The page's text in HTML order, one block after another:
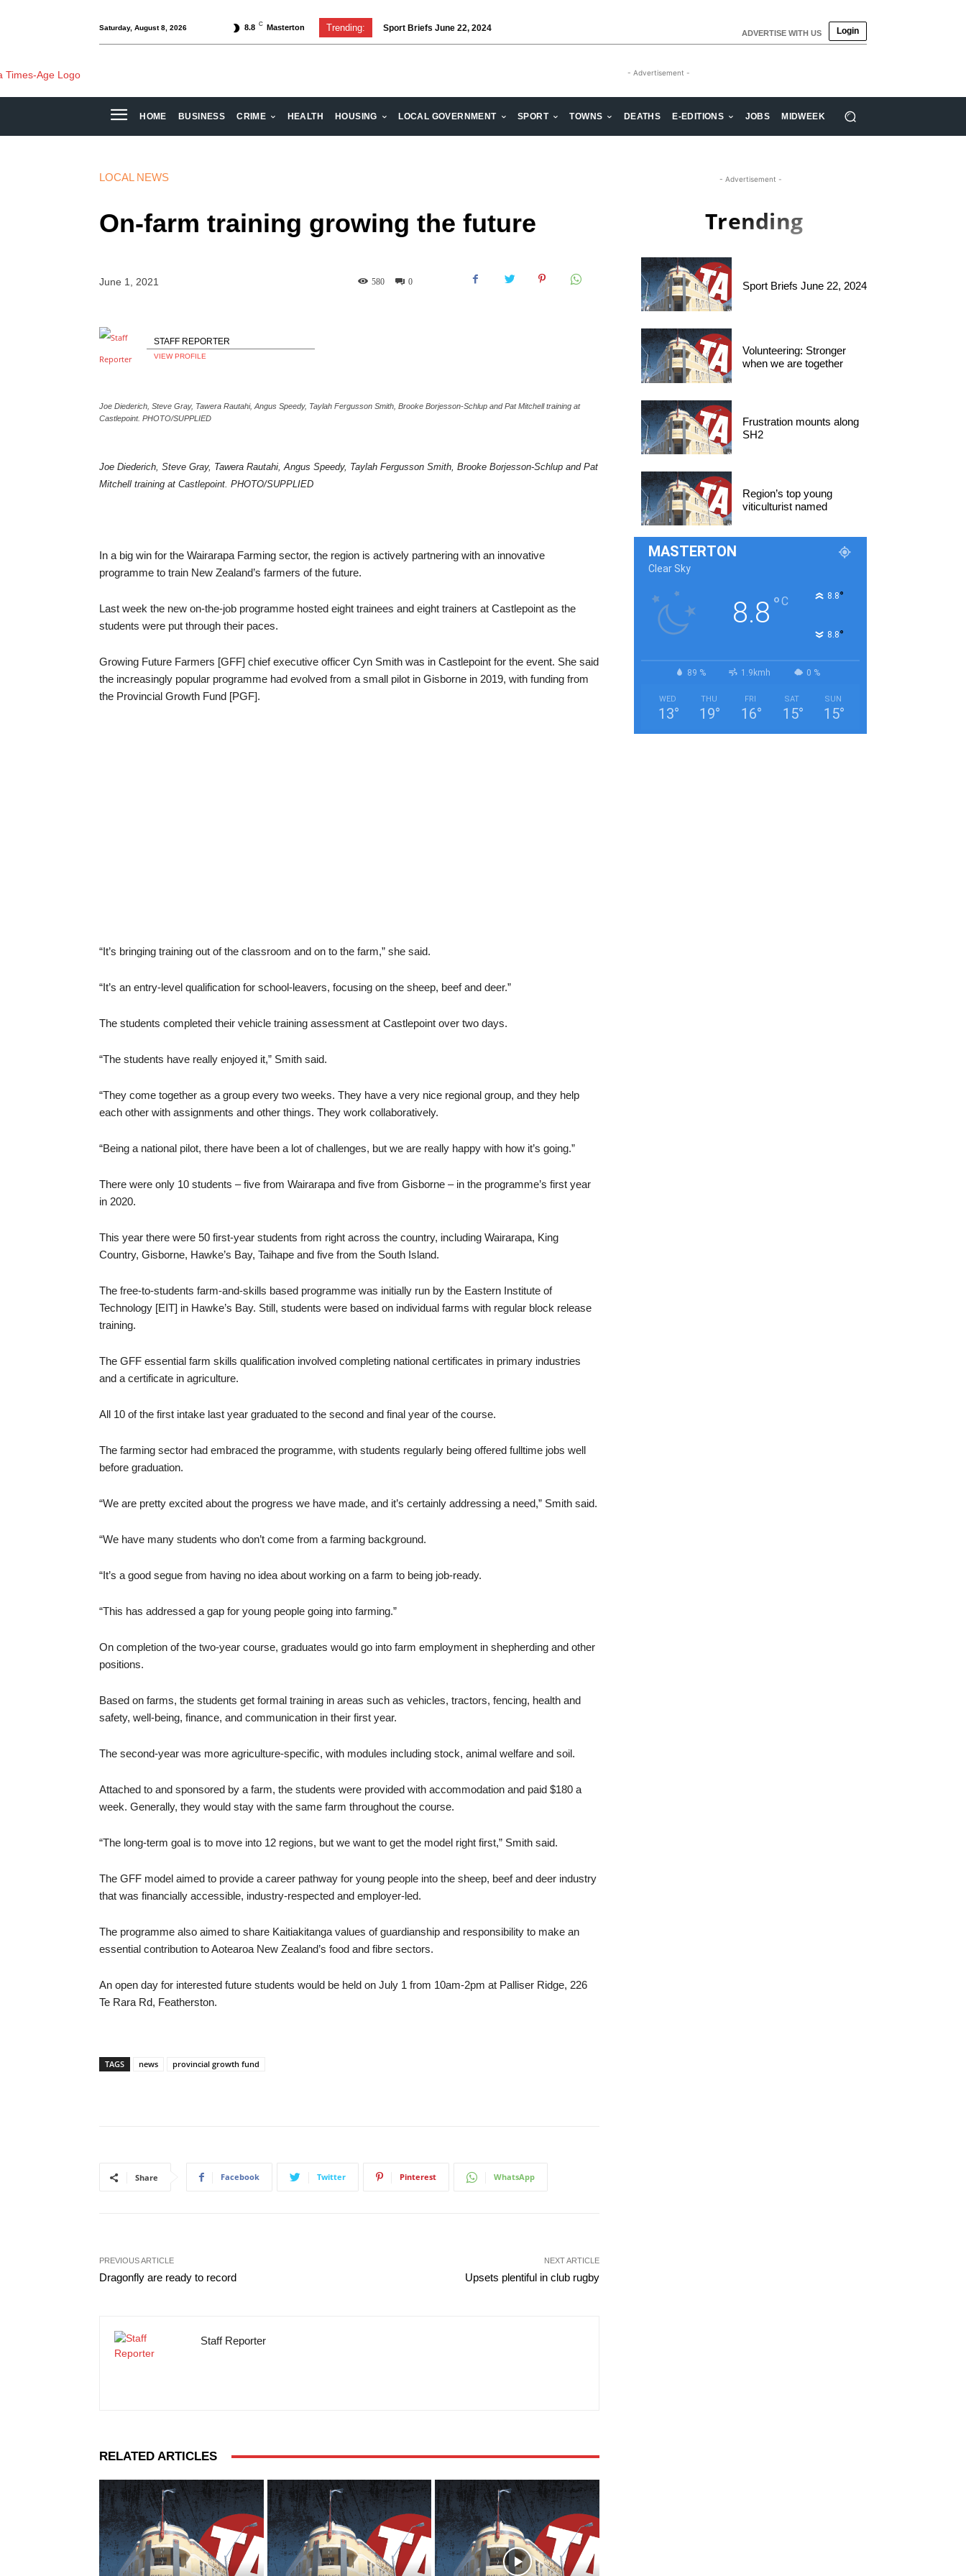
Saturday, August 8, 2026 8.8 C Masterton Trending: Sport Briefs June 22, 2024 ADVERTISE WITH US Login
- Advertisement -
HOME BUSINESS CRIME HEALTH HOUSING LOCAL GOVERNMENT SPORT TOWNS DEATHS E-EDITIONS JOBS MIDWEEK
LOCAL NEWS
On-farm training growing the future
June 1, 2021 0
580
STAFF REPORTER
VIEW PROFILE
Joe Diederich, Steve Gray, Tawera Rautahi, Angus Speedy, Taylah Fergusson Smith, Brooke Borjesson-Schlup and Pat Mitchell training at
Castlepoint. PHOTO/SUPPLIED
Joe Diederich, Steve Gray, Tawera Rautahi, Angus Speedy, Taylah Fergusson Smith, Brooke Borjesson-Schlup and Pat
Mitchell training at Castlepoint. PHOTO/SUPPLIED
In a big win for the Wairarapa Farming sector, the region is actively partnering with an innovative
programme to train New Zealand’s farmers of the future.
Last week the new on-the-job programme hosted eight trainees and eight trainers at Castlepoint as the
students were put through their paces.
Growing Future Farmers [GFF] chief executive officer Cyn Smith was in Castlepoint for the event. She said
the increasingly popular programme had evolved from a small pilot in Gisborne in 2019, with funding from
the Provincial Growth Fund [PGF].
“It’s bringing training out of the classroom and on to the farm,” she said.
“It’s an entry-level qualification for school-leavers, focusing on the sheep, beef and deer.”
The students completed their vehicle training assessment at Castlepoint over two days.
“The students have really enjoyed it,” Smith said.
“They come together as a group every two weeks. They have a very nice regional group, and they help
each other with assignments and other things. They work collaboratively.
“Being a national pilot, there have been a lot of challenges, but we are really happy with how it’s going.”
There were only 10 students – five from Wairarapa and five from Gisborne – in the programme’s first year
in 2020.
This year there were 50 first-year students from right across the country, including Wairarapa, King
Country, Gisborne, Hawke’s Bay, Taihape and five from the South Island.
The free-to-students farm-and-skills based programme was initially run by the Eastern Institute of
Technology [EIT] in Hawke’s Bay. Still, students were based on individual farms with regular block release
training.
The GFF essential farm skills qualification involved completing national certificates in primary industries
and a certificate in agriculture.
All 10 of the first intake last year graduated to the second and final year of the course.
The farming sector had embraced the programme, with students regularly being offered fulltime jobs well
before graduation.
“We are pretty excited about the progress we have made, and it’s certainly addressing a need,” Smith said.
“We have many students who don’t come from a farming background.
“It’s a good segue from having no idea about working on a farm to being job-ready.
“This has addressed a gap for young people going into farming.”
On completion of the two-year course, graduates would go into farm employment in shepherding and other
positions.
Based on farms, the students get formal training in areas such as vehicles, tractors, fencing, health and
safety, well-being, finance, and communication in their first year.
The second-year was more agriculture-specific, with modules including stock, animal welfare and soil.
Attached to and sponsored by a farm, the students were provided with accommodation and paid $180 a
week. Generally, they would stay with the same farm throughout the course.
“The long-term goal is to move into 12 regions, but we want to get the model right first,” Smith said.
The GFF model aimed to provide a career pathway for young people into the sheep, beef and deer industry
that was financially accessible, industry-respected and employer-led.
The programme also aimed to share Kaitiakitanga values of guardianship and responsibility to make an
essential contribution to Aotearoa New Zealand’s food and fibre sectors.
An open day for interested future students would be held on July 1 from 10am-2pm at Palliser Ridge, 226
Te Rara Rd, Featherston.
TAGS news provincial growth fund
Share Facebook Twitter Pinterest WhatsApp
PREVIOUS ARTICLE
Dragonfly are ready to record
NEXT ARTICLE
Upsets plentiful in club rugby
Staff Reporter
RELATED ARTICLES
- Advertisement -
Trending
Sport Briefs June 22, 2024
Volunteering: Stronger
when we are together
Frustration mounts along
SH2
Region’s top young
viticulturist named
MASTERTON
Clear Sky
8.8 °C 8.8°
8.8°
89 % 1.9kmh 0 %
WED
13°
THU
19°
FRI
16°
SAT
15°
SUN
15°